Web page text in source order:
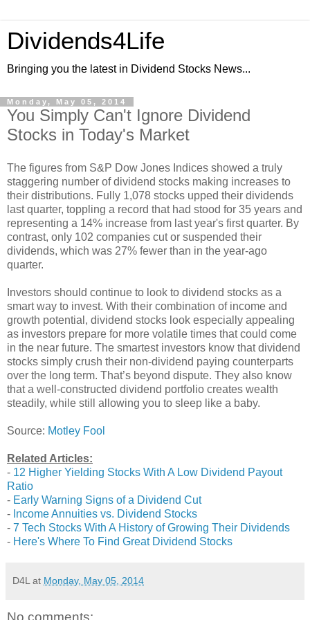
Dividends4Life
Bringing you the latest in Dividend Stocks News...
Monday, May 05, 2014
You Simply Can't Ignore Dividend
Stocks in Today's Market
The figures from S&P Dow Jones Indices showed a truly
staggering number of dividend stocks making increases to
their distributions. Fully 1,078 stocks upped their dividends
last quarter, toppling a record that had stood for 35 years and
representing a 14% increase from last year's first quarter. By
contrast, only 102 companies cut or suspended their
dividends, which was 27% fewer than in the year-ago
quarter.
Investors should continue to look to dividend stocks as a
smart way to invest. With their combination of income and
growth potential, dividend stocks look especially appealing
as investors prepare for more volatile times that could come
in the near future. The smartest investors know that dividend
stocks simply crush their non-dividend paying counterparts
over the long term. That’s beyond dispute. They also know
that a well-constructed dividend portfolio creates wealth
steadily, while still allowing you to sleep like a baby.
Source: Motley Fool
Related Articles:
- 12 Higher Yielding Stocks With A Low Dividend Payout
Ratio
- Early Warning Signs of a Dividend Cut
- Income Annuities vs. Dividend Stocks
- 7 Tech Stocks With A History of Growing Their Dividends
- Here's Where To Find Great Dividend Stocks
D4L at Monday, May 05, 2014
No comments: